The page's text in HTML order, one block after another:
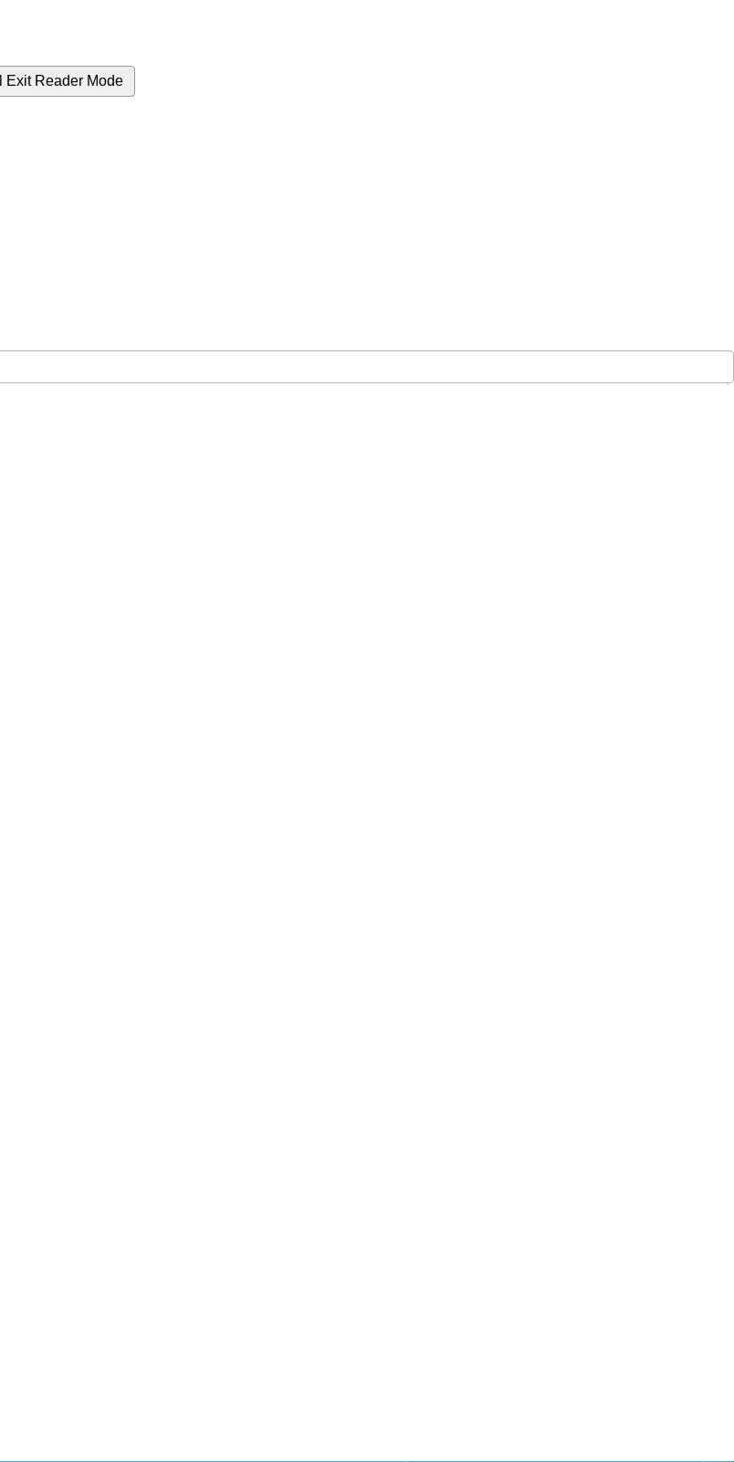
Exit Reader Mode